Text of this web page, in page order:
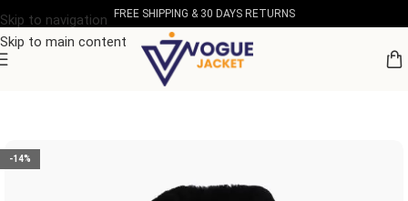
Skip to navigation
Skip to main content
FREE SHIPPING & 30 DAYS RETURNS
Women's Leather Collection
-14%